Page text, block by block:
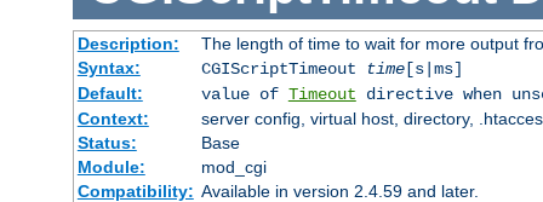
Description:
The length of time to wait for more output
Syntax:
CGIScriptTimeout time[s|ms]
Default:
value of Timeout directive when
Context:
server config, virtual host, directory,
Status:
Base
Module:
mod_cgi
Compatibility: Available in version 2.4.59 and later.